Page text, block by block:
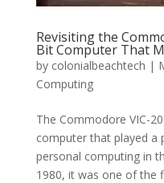
Revisiting the
Bit Computer That
by colonialbeachtech |
Computing
The Commodore VIC-
computer that played a
personal computing in
1980, it was one of the